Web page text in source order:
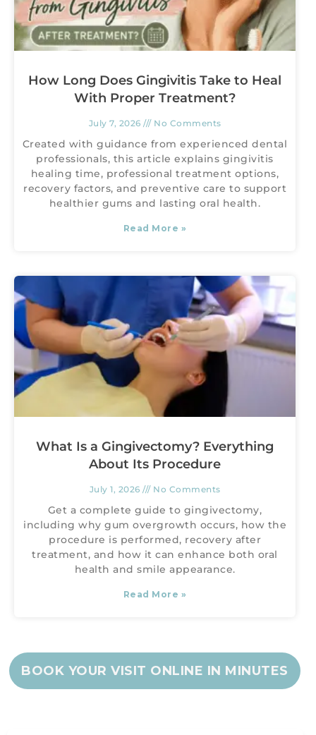
How Long Does Gingivitis Take to Heal
With Proper Treatment?
July 7, 2026 No Comments
Created with guidance from experienced dental
professionals, this article explains gingivitis
healing time, professional treatment options,
recovery factors, and preventive care to support
healthier gums and lasting oral health.
Read More »
What Is a Gingivectomy? Everything
About Its Procedure
July 1, 2026 No Comments
Get a complete guide to gingivectomy,
including why gum overgrowth occurs, how the
procedure is performed, recovery after
treatment, and how it can enhance both oral
health and smile appearance.
Read More »
BOOK YOUR VISIT ONLINE IN MINUTES